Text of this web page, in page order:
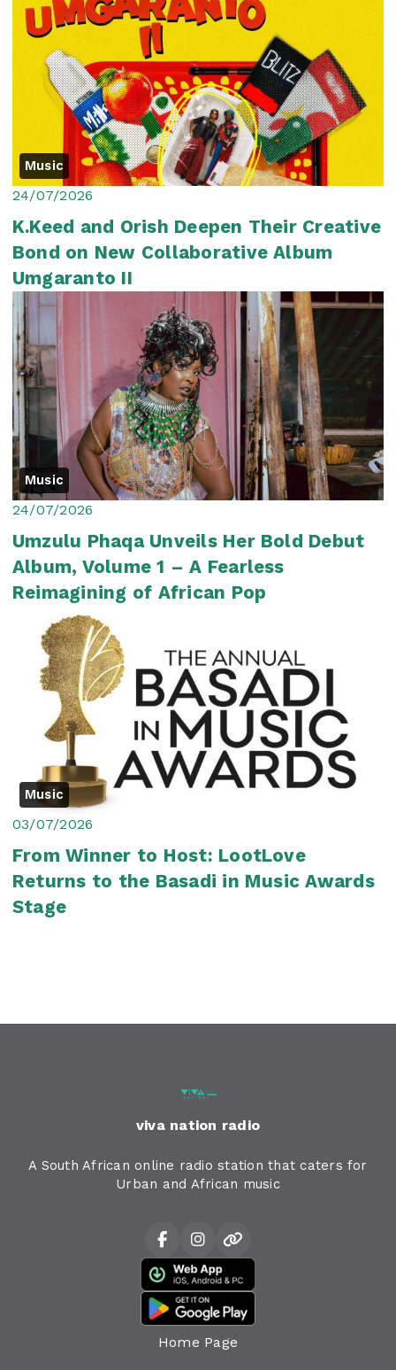
Music
24/07/2026
K.Keed and Orish Deepen Their Creative
Bond on New Collaborative Album
Umgaranto II
Music
24/07/2026
Umzulu Phaqa Unveils Her Bold Debut
Album, Volume 1 – A Fearless
Reimagining of African Pop
Music
03/07/2026
From Winner to Host: LootLove
Returns to the Basadi in Music Awards
Stage
viva nation radio
A South African online radio station that caters for
Urban and African music
Home Page